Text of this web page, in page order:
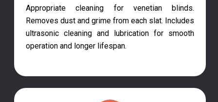
Appropriate cleaning for venetian blinds.
Removes dust and grime from each slat. Includes
ultrasonic cleaning and lubrication for smooth
operation and longer lifespan.